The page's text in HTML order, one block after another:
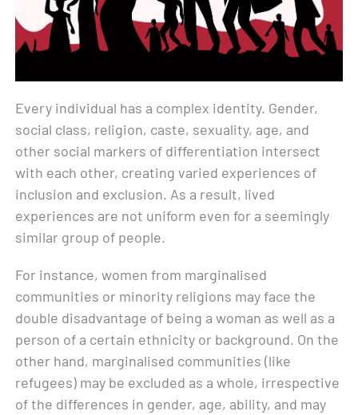
Every individual has a complex identity. Gender,
social class, religion, caste, sexuality, age, and
other social markers of differentiation intersect
with each other, creating varied experiences of
inclusion and exclusion. As a result, lived
experiences are not uniform even for a seemingly
similar group of people.
For instance, women from marginalised
communities or minority religions may face the
double disadvantage of being a woman as well as a
person of a certain ethnicity or background. On the
other hand, marginalised communities (like
refugees) may be excluded as a whole, irrespective
of the differences in gender, age, ability, and may